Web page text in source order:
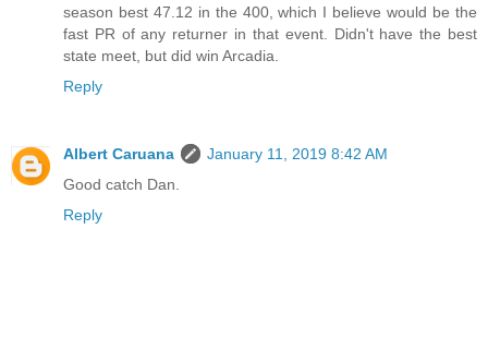
season best 47.12 in the 400, which I believe would be the
fast PR of any returner in that event. Didn't have the best
state meet, but did win Arcadia.
Reply
Albert Caruana
January 11, 2019 8:42 AM
Good catch Dan.
Reply